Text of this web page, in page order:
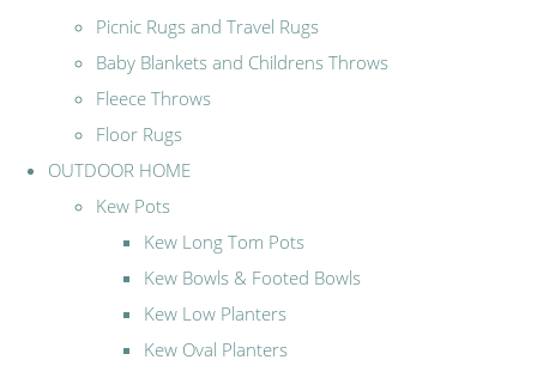
Picnic Rugs and Travel Rugs
Baby Blankets and Childrens Throws
Fleece Throws
Floor Rugs
OUTDOOR HOME
Kew Pots
Kew Long Tom Pots
Kew Bowls & Footed Bowls
Kew Low Planters
Kew Oval Planters